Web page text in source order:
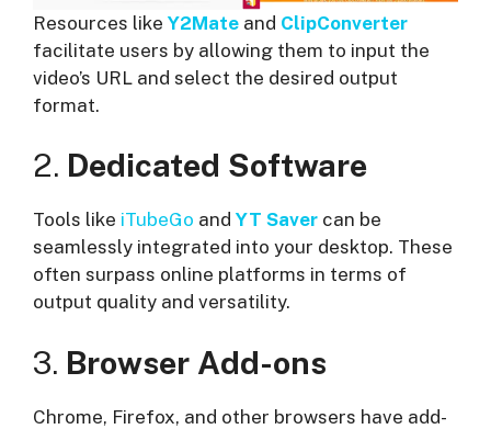
Resources like Y2Mate and ClipConverter
facilitate users by allowing them to input the
video’s URL and select the desired output
format.
2. Dedicated Software
Tools like iTubeGo and YT Saver can be
seamlessly integrated into your desktop. These
often surpass online platforms in terms of
output quality and versatility.
3. Browser Add-ons
Chrome, Firefox, and other browsers have add-